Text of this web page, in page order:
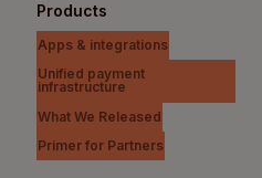
Products
Apps & integrations
Unified payment
infrastructure
What We Released
Primer for Partners